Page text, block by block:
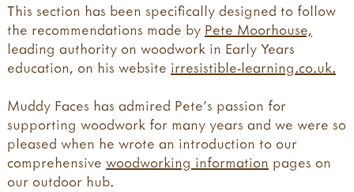
This section has been specifically designed to follow
the recommendations made by Pete Moorhouse,
leading authority on woodwork in Early Years
education, on his website irresistible-learning.co.uk.
Muddy Faces has admired Pete's passion for
supporting woodwork for many years and we were so
pleased when he wrote an introduction to our
comprehensive woodworking information pages on
our outdoor hub.